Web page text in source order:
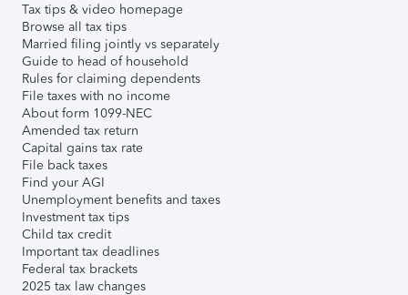
Tax tips & video homepage
Browse all tax tips
Married filing jointly vs separately
Guide to head of household
Rules for claiming dependents
File taxes with no income
About form 1099-NEC
Amended tax return
Capital gains tax rate
File back taxes
Find your AGI
Unemployment benefits and taxes
Investment tax tips
Child tax credit
Important tax deadlines
Federal tax brackets
2025 tax law changes